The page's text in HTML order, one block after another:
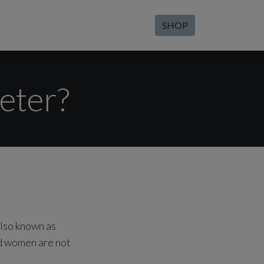
SHOP
known as
are not